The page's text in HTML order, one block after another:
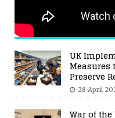
UK
Measures
Preserve
28 April
War of the